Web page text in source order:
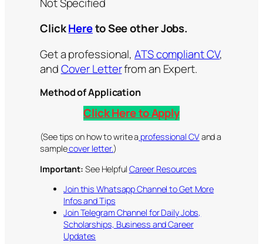
ClickHereto See other Jobs.
Get a professional, ATS compliant CV,
andCover Letterfrom an Expert.
Method of Application
Click Here to Apply
(See tips on how to write a professional CVand a
samplecover letter.)
Important: See Helpful Career Resources
Join this Whatsapp Channel to Get More
Infos and Tips
Join Telegram Channel for Daily Jobs,
Scholarships, Business and Career
Updates